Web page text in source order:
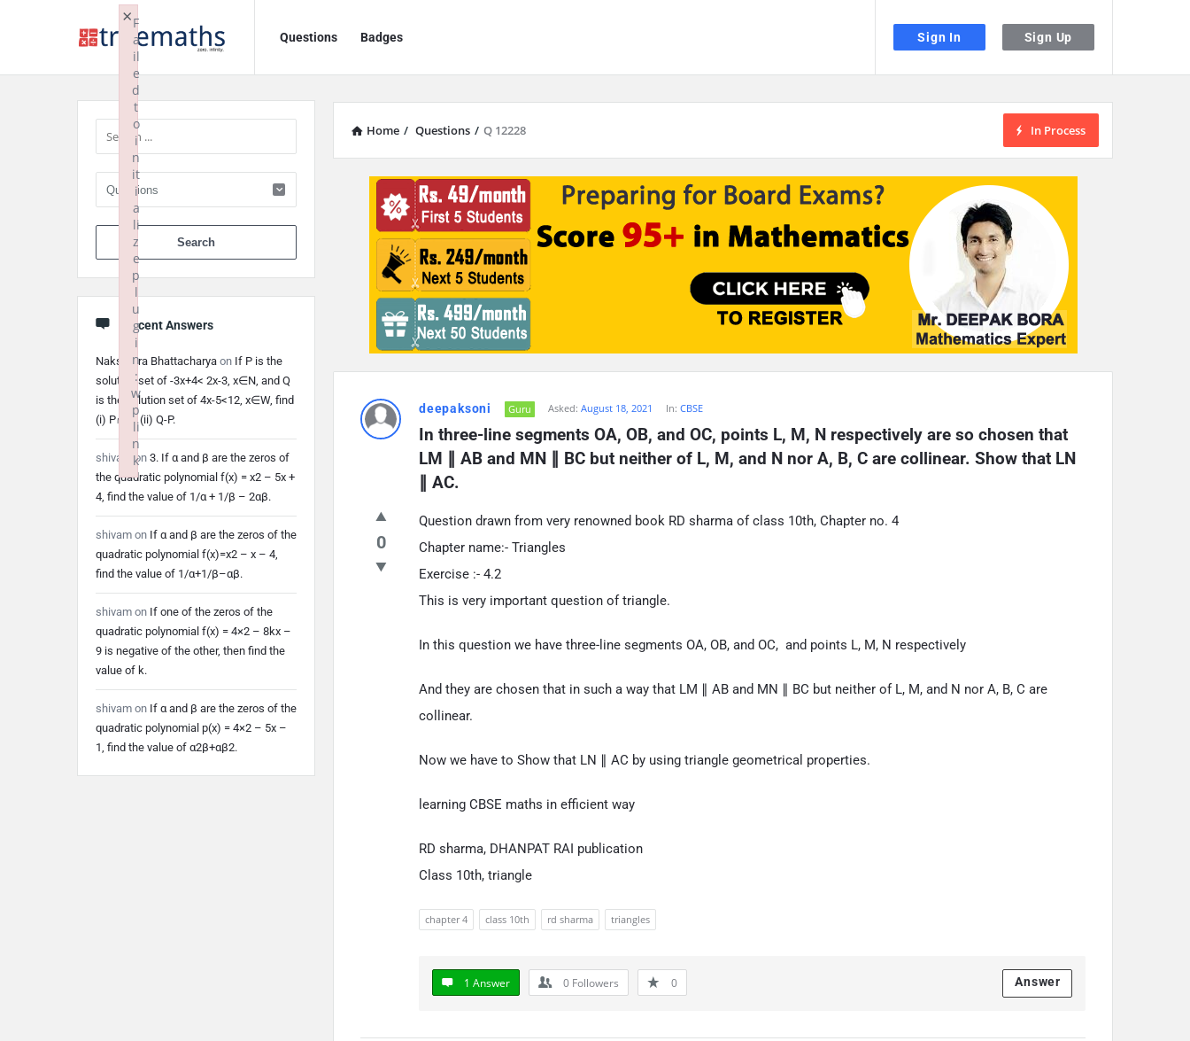
Sign In Sign Up
TrueMaths!
TrueMaths!
Navigation
Questions Badges
Home / Questions / Q 12228 In Process
deepaksoni Guru Asked: August 18, 2021 In: CBSE
In three-line segments OA, OB, and OC, points L, M, N respectively are so chosen that
LM ∥ AB and MN ∥ BC but neither of L, M, and N nor A, B, C are collinear. Show that LN
∥ AC.
0
Question drawn from very renowned book RD sharma of class 10th, Chapter no. 4
Chapter name:- Triangles
Exercise :- 4.2
This is very important question of triangle.
In this question we have three-line segments OA, OB, and OC, and points L, M, N respectively
And they are chosen that in such a way that LM ∥ AB and MN ∥ BC but neither of L, M, and N nor A, B, C are
collinear.
Now we have to Show that LN ∥ AC by using triangle geometrical properties.
learning CBSE maths in efficient way
RD sharma, DHANPAT RAI publication
Class 10th, triangle
chapter 4 class 10th rd sharma triangles
1 Answer 0 Followers 0 Answer
Sidebar
When autocomplete results are available use up and down arrows to review and enter to go to the desired page. Touch device users, explore by touch or with swipe
Recent Answers
Nakshatra Bhattacharya on If P is the
solution set of -3x+4< 2x-3, x∈N, and Q
is the solution set of 4x-5<12, x∈W, find
(i) P∩Q (ii) Q-P.
shivam on 3. If α and β are the zeros of
the quadratic polynomial f(x) = x2 – 5x +
4, find the value of 1/α + 1/β – 2αβ.
shivam on If α and β are the zeros of the
quadratic polynomial f(x)=x2 – x – 4,
find the value of 1/α+1/β–αβ.
shivam on If one of the zeros of the
quadratic polynomial f(x) = 4×2 – 8kx –
9 is negative of the other, then find the
value of k.
shivam on If α and β are the zeros of the
quadratic polynomial p(x) = 4×2 – 5x –
1, find the value of α2β+αβ2.
F
a
il
e
d
t
o
i
n
it
i
a
li
z
e
p
l
u
g
i
n
:
w
p
li
n
k
×
Failed to initialize plugin: wplink